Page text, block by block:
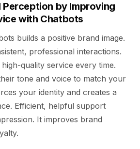
Perception by Improving
with Chatbots
builds a positive brand image.
professional interactions.
quality service every time.
tone and voice to match your
your identity and creates a
Efficient, helpful support
It improves brand